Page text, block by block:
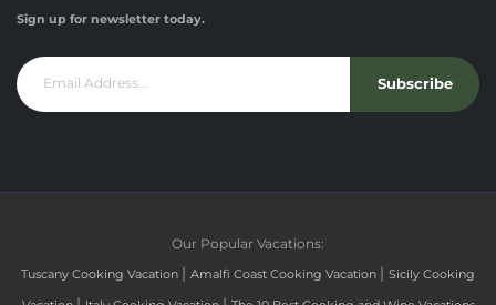
Sign up for newsletter today.
Subscribe
Our Popular Vacations:
Tuscany Cooking Vacation | Amalfi Coast Cooking Vacation | Sicily Cooking